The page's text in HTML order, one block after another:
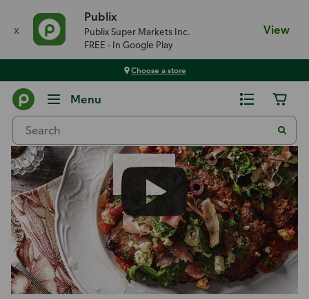
x
Publix
Publix Super Markets Inc.
FREE - In Google Play
View
Choose a store
Menu